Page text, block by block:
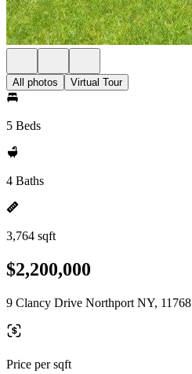
All photos Virtual Tour
5 Beds
4 Baths
3,764 sqft
$2,200,000
9 Clancy Drive Northport NY, 11768
Price per sqft